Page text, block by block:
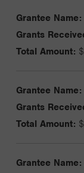
Grantee Name:
Grants
Total Amount:
Grantee Name:
Grants
Total Amount:
Grantee Name: